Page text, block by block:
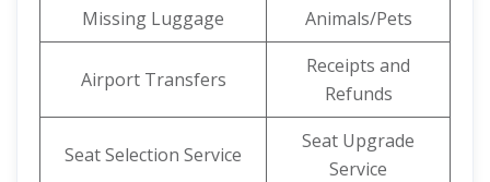
Missing Luggage
Animals/Pets
Airport Transfers
Receipts and
Refunds
Seat Selection Service
Seat Upgrade
Service